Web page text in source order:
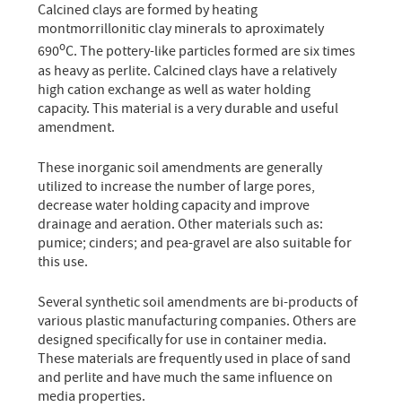
Calcined clays are formed by heating
montmorrillonitic clay minerals to aproximately
690oC. The pottery-like particles formed are six times
as heavy as perlite. Calcined clays have a relatively
high cation exchange as well as water holding
capacity. This material is a very durable and useful
amendment.
These inorganic soil amendments are generally
utilized to increase the number of large pores,
decrease water holding capacity and improve
drainage and aeration. Other materials such as:
pumice; cinders; and pea-gravel are also suitable for
this use.
Several synthetic soil amendments are bi-products of
various plastic manufacturing companies. Others are
designed specifically for use in container media.
These materials are frequently used in place of sand
and perlite and have much the same influence on
media properties.